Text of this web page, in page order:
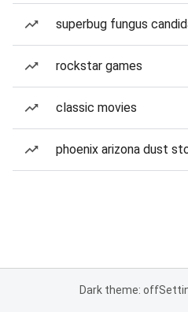
superbug fungus
rockstar games
classic movies
phoenix arizona dust
Dark theme: off